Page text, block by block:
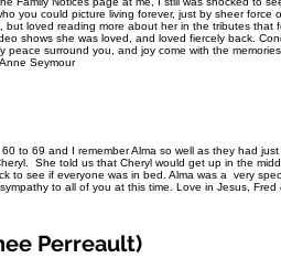
you could picture living forever, just by sheer force
but loved reading more about her in the tributes that
shows she was loved, and loved fiercely back.
peace surround you, and joy come with the
Seymour
to 69 and I remember Alma so well as they had
She told us that Cheryl would get up in the
to see if everyone was in bed. Alma was a very
to all of you at this time. Love in Jesus, Fred
Perreault)